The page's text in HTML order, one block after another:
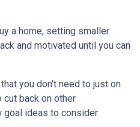
a home, setting smaller
and motivated until you can
you don't need to just on
cut back on other
goal ideas to consider: